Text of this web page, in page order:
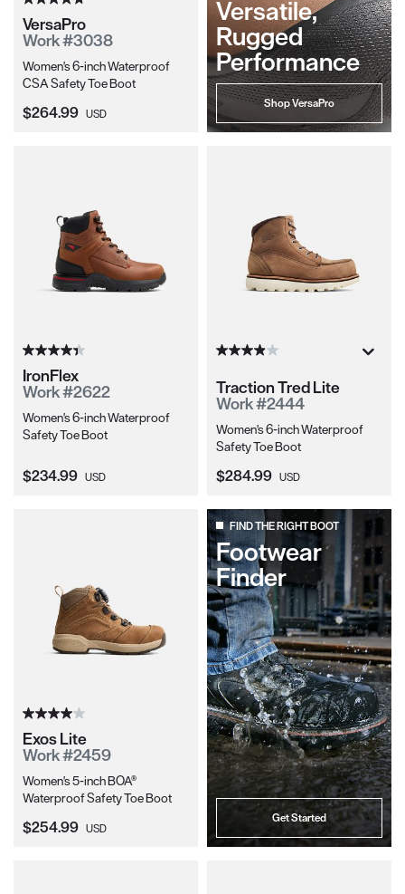
VersaPro
Work #3038
Women's 6-inch Waterproof
CSA Safety Toe Boot
Current Price:
$264.99 USD
Versatile,
Rugged
Performance
Shop VersaPro
IronFlex
Work #2622
Women's 6-inch Waterproof
Safety Toe Boot
Current Price:
$234.99 USD
Traction Tred Lite
Work #2444
Women's 6-inch Waterproof
Safety Toe Boot
Current Price:
$284.99 USD
Exos Lite
Work #2459
Women's 5-inch BOA®
Waterproof Safety Toe Boot
Current Price:
$254.99 USD
FIND THE RIGHT BOOT
Footwear
Finder
Get Started